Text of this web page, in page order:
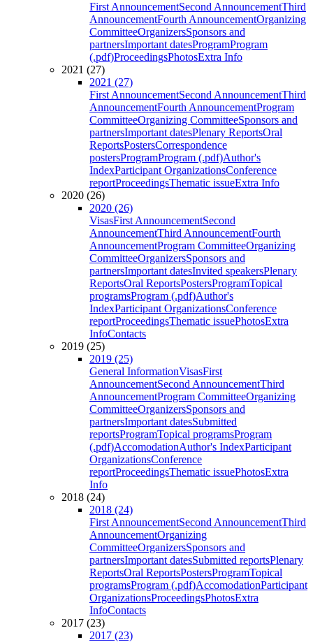
First AnnouncementSecond AnnouncementThird
AnnouncementFourth AnnouncementOrganizing
CommitteeOrganizersSponsors and
partnersImportant datesProgramProgram
(.pdf)ProceedingsPhotosExtra Info
2021 (27)
2021 (27)
First AnnouncementSecond AnnouncementThird
AnnouncementFourth AnnouncementProgram
CommitteeOrganizing CommitteeSponsors and
partnersImportant datesPlenary ReportsOral
ReportsPostersCorrespondence
postersProgramProgram (.pdf)Author's
IndexParticipant OrganizationsConference
reportProceedingsThematic issueExtra Info
2020 (26)
2020 (26)
VisasFirst AnnouncementSecond
AnnouncementThird AnnouncementFourth
AnnouncementProgram CommitteeOrganizing
CommitteeOrganizersSponsors and
partnersImportant datesInvited speakersPlenary
ReportsOral ReportsPostersProgramTopical
programsProgram (.pdf)Author's
IndexParticipant OrganizationsConference
reportProceedingsThematic issuePhotosExtra
InfoContacts
2019 (25)
2019 (25)
General InformationVisasFirst
AnnouncementSecond AnnouncementThird
AnnouncementProgram CommitteeOrganizing
CommitteeOrganizersSponsors and
partnersImportant datesSubmitted
reportsProgramTopical programsProgram
(.pdf)AccomodationAuthor's IndexParticipant
OrganizationsConference
reportProceedingsThematic issuePhotosExtra
Info
2018 (24)
2018 (24)
First AnnouncementSecond AnnouncementThird
AnnouncementOrganizing
CommitteeOrganizersSponsors and
partnersImportant datesSubmitted reportsPlenary
ReportsOral ReportsPostersProgramTopical
programsProgram (.pdf)AccomodationParticipant
OrganizationsProceedingsPhotosExtra
InfoContacts
2017 (23)
2017 (23)